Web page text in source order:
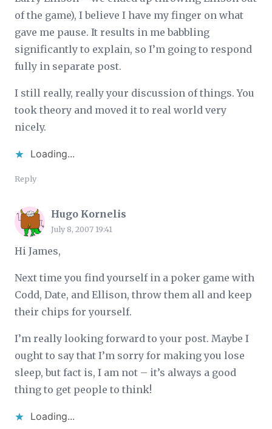
of the game), I believe I have my finger on what
gave me pause. It results in me babbling
significantly to explain, so I’m going to respond
fully in separate post.
I still really, really your discussion of things. You
took theory and moved it to real world very
nicely.
Loading...
Reply
Hugo Kornelis
July 8, 2007 19:41
Hi James,
Next time you find yourself in a poker game with
Codd, Date, and Ellison, throw them all and keep
their chips for yourself.
I’m really looking forward to your post. Maybe I
ought to say that I’m sorry for making you lose
sleep, but fact is, I am not – it’s always a good
thing to get people to think!
Loading...